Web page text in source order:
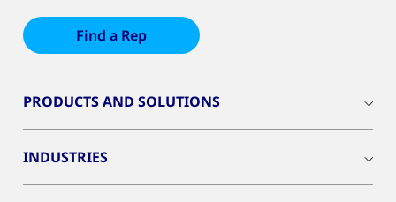
Find a Rep
PRODUCTS AND SOLUTIONS
INDUSTRIES